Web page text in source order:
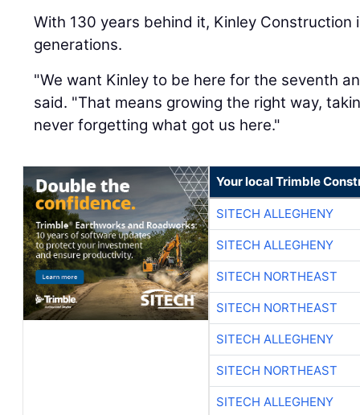
With 130 years behind it, Kinley
generations.
"We want Kinley to be here for the seventh
said. "That means growing the right way,
never forgetting what got us here."
Your local Trimble
SITECH ALLEGHENY
SITECH ALLEGHENY
SITECH NORTHEAST
SITECH NORTHEAST
SITECH ALLEGHENY
SITECH NORTHEAST
SITECH ALLEGHENY